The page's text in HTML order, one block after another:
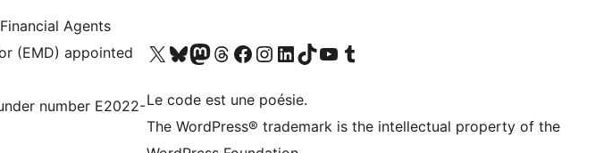
Agents
(EMD) appointed
number E2022-
Visitez notre compte X (précédemment Twitter)
Visiter notre compte Bluesky
Visiter notre compte Mastodon
Visiter notre compte Threads
Consulter notre compte Facebook
Consulter notre compte Instagram
Consulter notre compte LinkedIn
Visiter notre compte TokTok
Visiter notre chaîne YouTube
Visiter notre compte Tumblr
Le code est une poésie.
The WordPress® trademark is the intellectual property of the